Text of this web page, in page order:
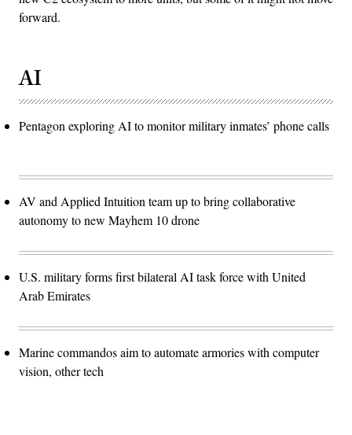
forward.
AI
Pentagon exploring AI to monitor military inmates’ phone calls
AV and Applied Intuition team up to bring collaborative
autonomy to new Mayhem 10 drone
U.S. military forms first bilateral AI task force with United
Arab Emirates
Marine commandos aim to automate armories with computer
vision, other tech